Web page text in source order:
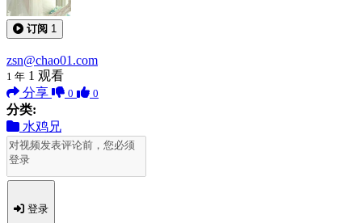
订阅 1
zsn@chao01.com
1 年 1 观看
分享
0 0
分类:
水鸡兄
登录